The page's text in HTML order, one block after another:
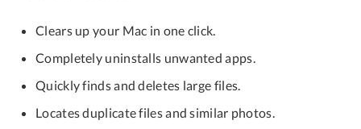
Clears up your Mac in one click.
Completely uninstalls unwanted apps.
Quickly finds and deletes large files.
Locates duplicate files and similar photos.